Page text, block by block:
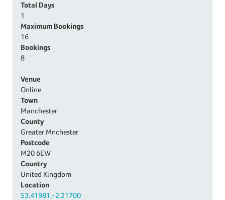
Total Days
1
Maximum Bookings
16
Bookings
8
Venue
Online
Town
Manchester
County
Greater Mnchester
Postcode
M20 6EW
Country
United Kingdom
Location
53.41981,-2.21700